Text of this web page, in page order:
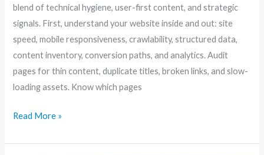
blend of technical hygiene, user-first content, and strategic
signals. First, understand your website inside and out: site
speed, mobile responsiveness, crawlability, structured data,
content inventory, conversion paths, and analytics. Audit
pages for thin content, duplicate titles, broken links, and slow-
loading assets. Know which pages
Read More »